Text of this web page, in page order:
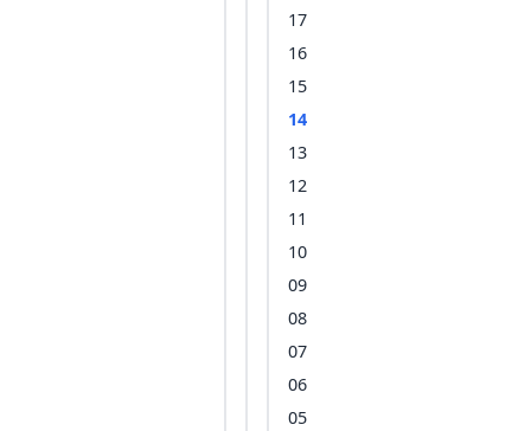
17
16
15
14
13
12
11
10
09
08
07
06
05